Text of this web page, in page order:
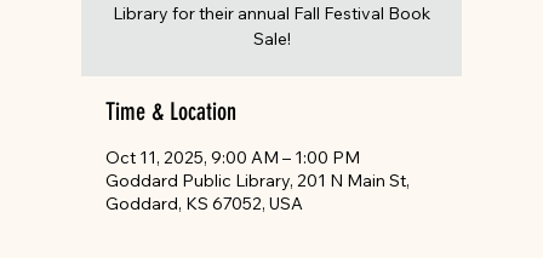
Library for their annual Fall Festival Book
Sale!
Time & Location
Oct 11, 2025, 9:00 AM – 1:00 PM
Goddard Public Library, 201 N Main St,
Goddard, KS 67052, USA